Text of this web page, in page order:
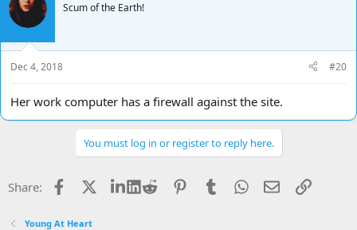
Scum of the Earth!
Dec 4, 2018 #20
Her work computer has a firewall against the site.
You must log in or register to reply here.
Share: Facebook LinkedIn
Reddit PinterestTumblrWhatsApp
EmailLink
Young At Heart